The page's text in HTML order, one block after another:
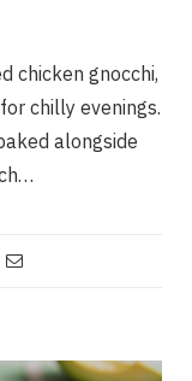
chicken gnocchi,
chilly evenings.
alongside